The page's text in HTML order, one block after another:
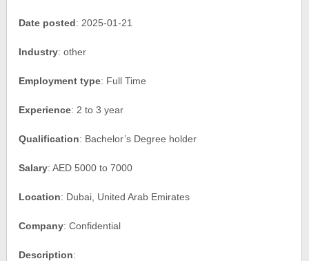
Date posted: 2025-01-21
Industry: other
Employment type: Full Time
Experience: 2 to 3 year
Qualification: Bachelor’s Degree holder
Salary: AED 5000 to 7000
Location: Dubai, United Arab Emirates
Company: Confidential
Description: